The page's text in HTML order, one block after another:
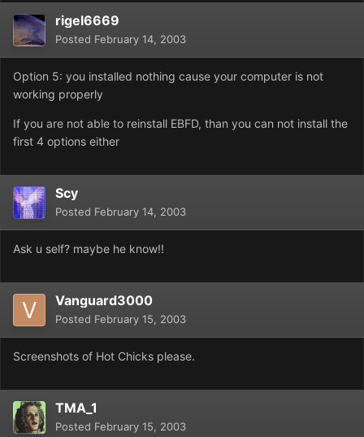
rigel6669
Posted February 14, 2003
Option 5: you installed nothing cause your computer is not
working properly
If you are not able to reinstall EBFD, than you can not install the
first 4 options either
Scy
Posted February 14, 2003
Ask u self? maybe he know!!
Vanguard3000
Posted February 15, 2003
Screenshots of Hot Chicks please.
TMA_1
Posted February 15, 2003